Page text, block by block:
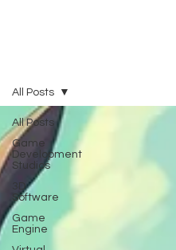
All Posts
Game
Development
Studios
3D
Software
Game
Engine
All Posts